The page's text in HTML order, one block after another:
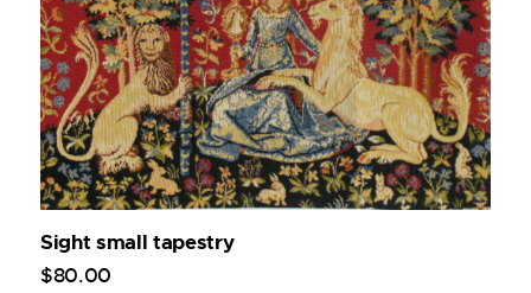
Sight small tapestry
$80.00